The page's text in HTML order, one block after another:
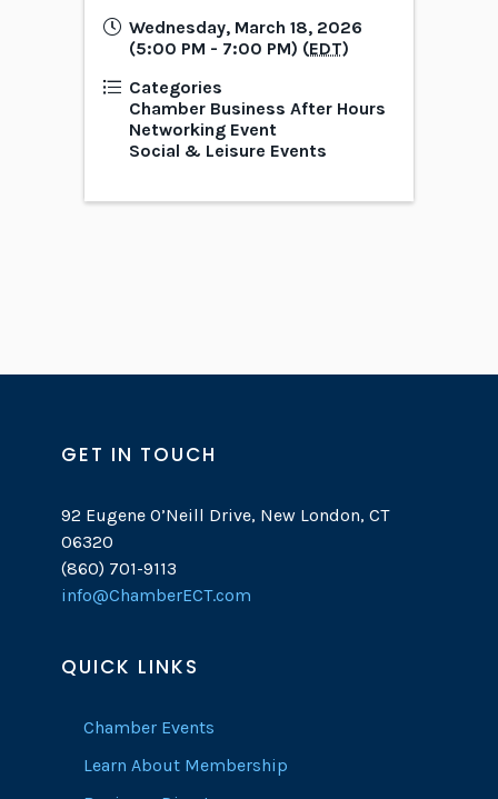
Wednesday, March 18, 2026
(5:00 PM - 7:00 PM) (EDT)
Categories
Chamber Business After Hours
Networking Event
Social & Leisure Events
GET IN TOUCH
92 Eugene O’Neill Drive, New London, CT
06320
(860) 701-9113
info@ChamberECT.com
QUICK LINKS
Chamber Events
Learn About Membership